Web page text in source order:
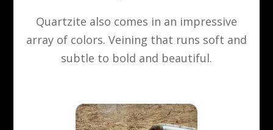
Quartzite also comes in an impressive
array of colors. Veining that runs soft and
subtle to bold and beautiful.